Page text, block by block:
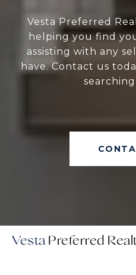
Vesta Preferred
helping you find
assisting with any
have. Contact us
Vesta